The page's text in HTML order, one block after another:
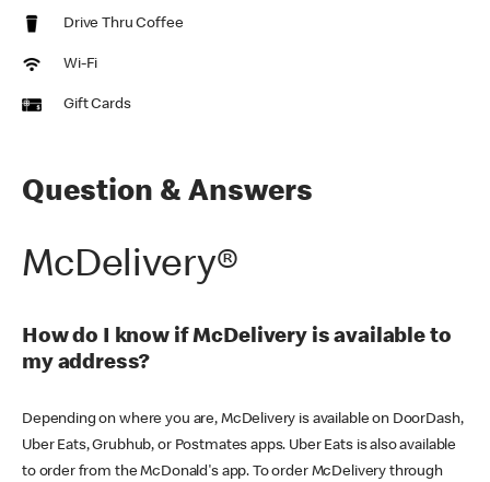
Drive Thru Coffee
Wi-Fi
Gift Cards
Question & Answers
McDelivery®
How do I know if McDelivery is available to
my address?
Depending on where you are, McDelivery is available on DoorDash,
Uber Eats, Grubhub, or Postmates apps. Uber Eats is also available
to order from the McDonald's app. To order McDelivery through